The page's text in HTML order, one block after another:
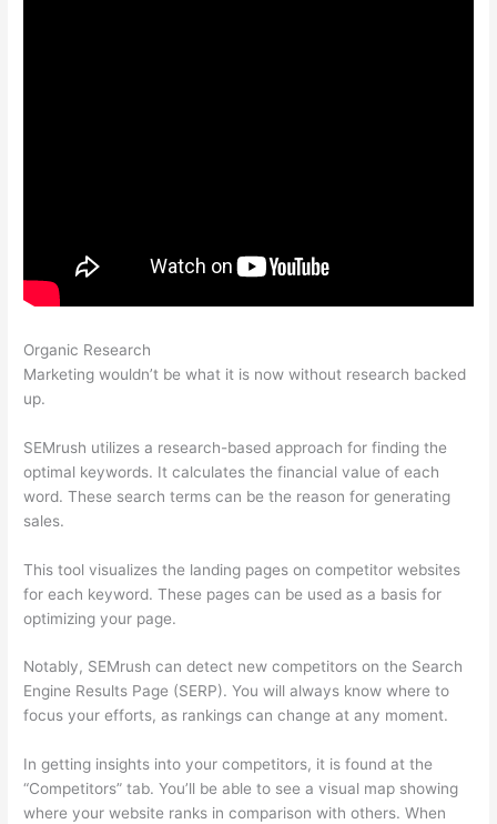
Organic Research
Marketing wouldn’t be what it is now without research backed
up.
SEMrush utilizes a research-based approach for finding the
optimal keywords. It calculates the financial value of each
word. These search terms can be the reason for generating
sales.
This tool visualizes the landing pages on competitor websites
for each keyword. These pages can be used as a basis for
optimizing your page.
Notably, SEMrush can detect new competitors on the Search
Engine Results Page (SERP). You will always know where to
focus your efforts, as rankings can change at any moment.
In getting insights into your competitors, it is found at the
“Competitors” tab. You’ll be able to see a visual map showing
where your website ranks in comparison with others. When